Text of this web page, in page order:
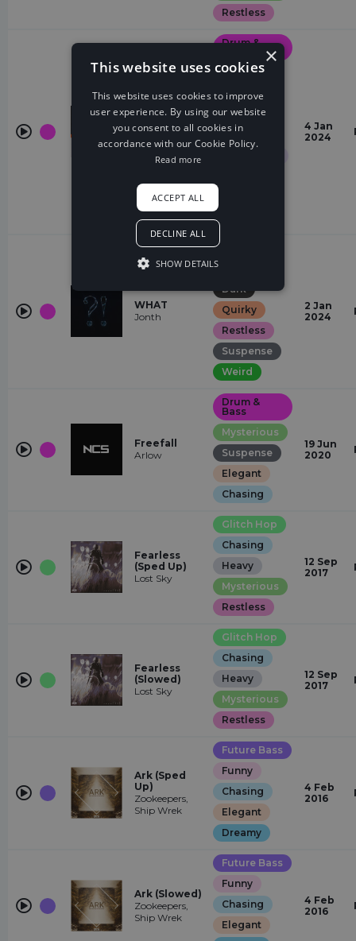
Restless
More Plastic,
Halvorsen
Drum &
Chasing
Elegant
Epic
Euphoric
4 Jan
2024
WHAT
Jonth
Dark
Quirky
Restless
Suspense
Weird
2 Jan
2024
Freefall
Arlow
Drum &
Bass
Mysterious
Suspense
Elegant
Chasing
19 Jun
2020
Fearless
(Sped Up)
Lost Sky
Glitch Hop
Chasing
Heavy
Mysterious
Restless
12 Sep
2017
Fearless
(Slowed)
Lost Sky
Glitch Hop
Chasing
Heavy
Mysterious
Restless
12 Sep
2017
Ark (Sped
Up)
Zookeepers,
Ship Wrek
Future Bass
Funny
Chasing
Elegant
Dreamy
4 Feb
2016
Ark (Slowed)
Zookeepers,
Ship Wrek
Future Bass
Funny
Chasing
Elegant
4 Feb
2016
×
This website uses cookies
This website uses cookies to improve
user experience. By using our website
you consent to all cookies in
accordance with our Cookie Policy.
Read more
ACCEPT ALL
DECLINE ALL
SHOW DETAILS